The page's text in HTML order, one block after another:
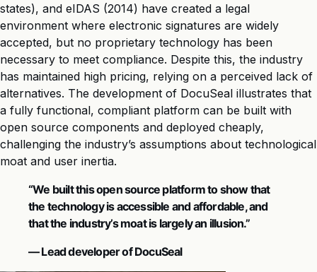
states), and eIDAS (2014) have created a legal
environment where electronic signatures are widely
accepted, but no proprietary technology has been
necessary to meet compliance. Despite this, the industry
has maintained high pricing, relying on a perceived lack of
alternatives. The development of DocuSeal illustrates that
a fully functional, compliant platform can be built with
open source components and deployed cheaply,
challenging the industry’s assumptions about technological
moat and user inertia.
“We built this open source platform to show that
the technology is accessible and affordable, and
that the industry’s moat is largely an illusion.”
— Lead developer of DocuSeal